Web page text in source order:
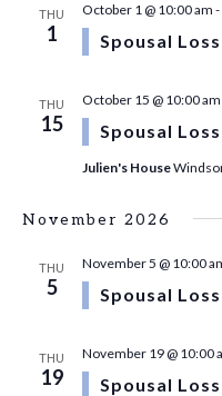
THU
1 Spousal
October 1 @ 10:00 am -
THU
15 Spousal
October 15 @ 10:00 am
Julien's House
November 2026
THU
5 Spousal
November 5 @ 10:00
THU
19 Spousal
November 19 @ 10:00